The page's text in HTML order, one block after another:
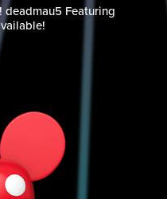
items from Marvel Studios’
Sign up to be notified when